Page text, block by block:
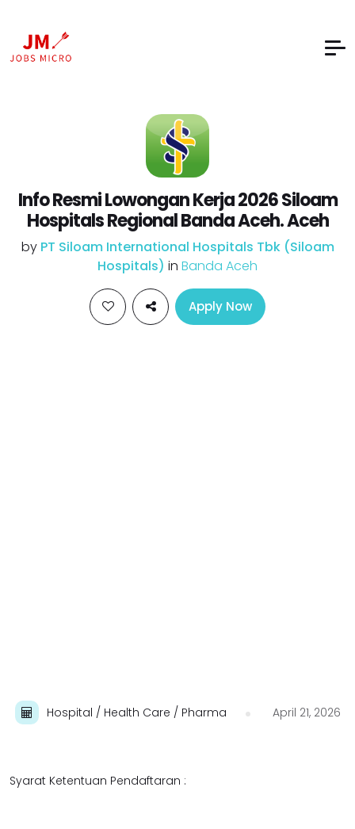
Info Resmi Lowongan Kerja 2026 Siloam
Hospitals Regional Banda Aceh. Aceh
by PT Siloam International Hospitals Tbk (Siloam
Hospitals) in Banda Aceh
Apply Now
Hospital / Health Care / Pharma April 21, 2026
Syarat Ketentuan Pendaftaran :